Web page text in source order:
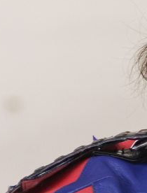
from graduation
from graduation